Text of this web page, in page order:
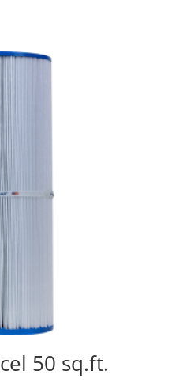
50 sq.ft.